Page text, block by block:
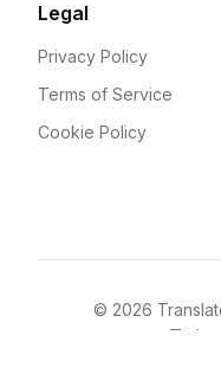
Legal
Privacy Policy
Terms of Service
Cookie Policy
© 2026
Twitter